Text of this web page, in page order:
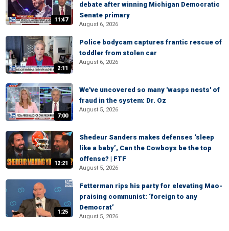
11:47
debate after winning Michigan Democratic
Senate primary
August 6, 2026
2:11
Police bodycam captures frantic rescue of
toddler from stolen car
August 6, 2026
7:00
We've uncovered so many 'wasps nests' of
fraud in the system: Dr. Oz
August 5, 2026
12:21
Shedeur Sanders makes defenses ‘sleep
like a baby’, Can the Cowboys be the top
offense? | FTF
August 5, 2026
1:25
Fetterman rips his party for elevating Mao-
praising communist: ‘foreign to any
Democrat’
August 5, 2026